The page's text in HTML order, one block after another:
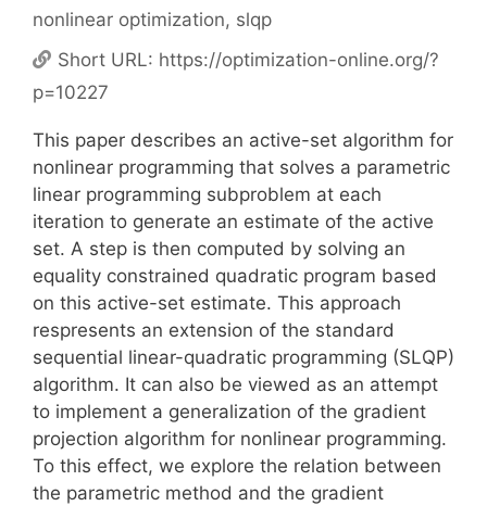
nonlinear optimization, slqp
Short URL: https://optimization-online.org/?
p=10227
This paper describes an active-set algorithm for
nonlinear programming that solves a parametric
linear programming subproblem at each
iteration to generate an estimate of the active
set. A step is then computed by solving an
equality constrained quadratic program based
on this active-set estimate. This approach
respresents an extension of the standard
sequential linear-quadratic programming (SLQP)
algorithm. It can also be viewed as an attempt
to implement a generalization of the gradient
projection algorithm for nonlinear programming.
To this effect, we explore the relation between
the parametric method and the gradient